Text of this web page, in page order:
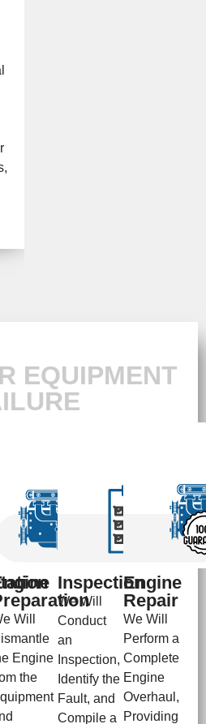
EQUIPMENT
Will
Engine
the
Inspection
We Will
Conduct
an
Inspection,
Identify the
Fault, and
Compile a
Engine
Repair
We Will
Perform a
Complete
Engine
Overhaul,
Providing